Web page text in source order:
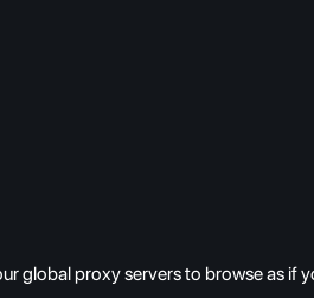
proxy servers to browse as if